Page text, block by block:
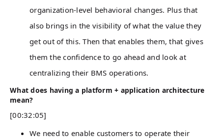
organization-level behavioral changes. Plus that
also brings in the visibility of what the value they
get out of this. Then that enables them, that gives
them the confidence to go ahead and look at
centralizing their BMS operations.
What does having a platform + application architecture
mean?
[00:32:05]
We need to enable customers to operate their